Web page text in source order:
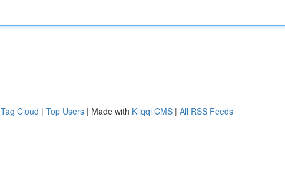
Tag Cloud | Top Users | Made with Kliqqi CMS | All RSS Feeds